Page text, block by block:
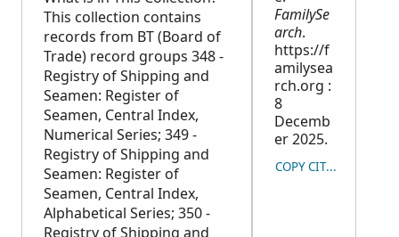
This collection contains
records from BT (Board of
Trade) record groups 348 -
Registry of Shipping and
Seamen: Register of
Seamen, Central Index,
Numerical Series; 349 -
Registry of Shipping and
Seamen: Register of
Seamen, Central Index,
Alphabetical Series; 350 -
Registry of Shipping and
FamilySe
arch.
https://f
amilysea
rch.org :
8
Decemb
er 2025.
COPY CITATION